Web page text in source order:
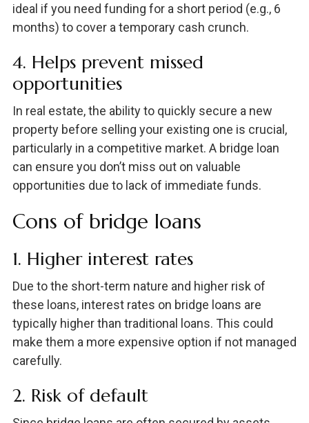
ideal if you need funding for a short period (e.g., 6
months) to cover a temporary cash crunch.
4. Helps prevent missed
opportunities
In real estate, the ability to quickly secure a new
property before selling your existing one is crucial,
particularly in a competitive market. A bridge loan
can ensure you don’t miss out on valuable
opportunities due to lack of immediate funds.
Cons of bridge loans
1. Higher interest rates
Due to the short-term nature and higher risk of
these loans, interest rates on bridge loans are
typically higher than traditional loans. This could
make them a more expensive option if not managed
carefully.
2. Risk of default